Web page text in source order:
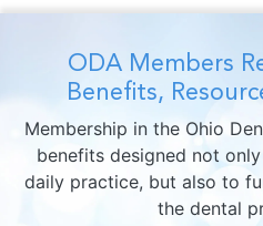
ODA Members
Benefits,
Membership in the Ohio
benefits designed not
daily practice, but also to
the dental